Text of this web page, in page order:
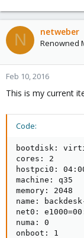
N netweber
Renowned
Feb 10, 2016
This is my current
Code:
bootdisk:
cores: 2
hostpci0:
machine: q35
memory: 2048
name:
net0:
numa: 0
onboot: 1